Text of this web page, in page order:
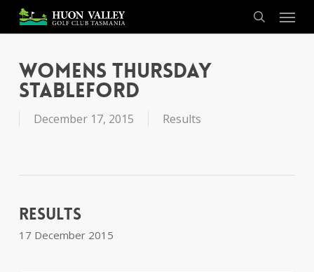
main
search
Menu
Womens Thursday
Stableford
December 17, 2015 Results
Results
17 December 2015